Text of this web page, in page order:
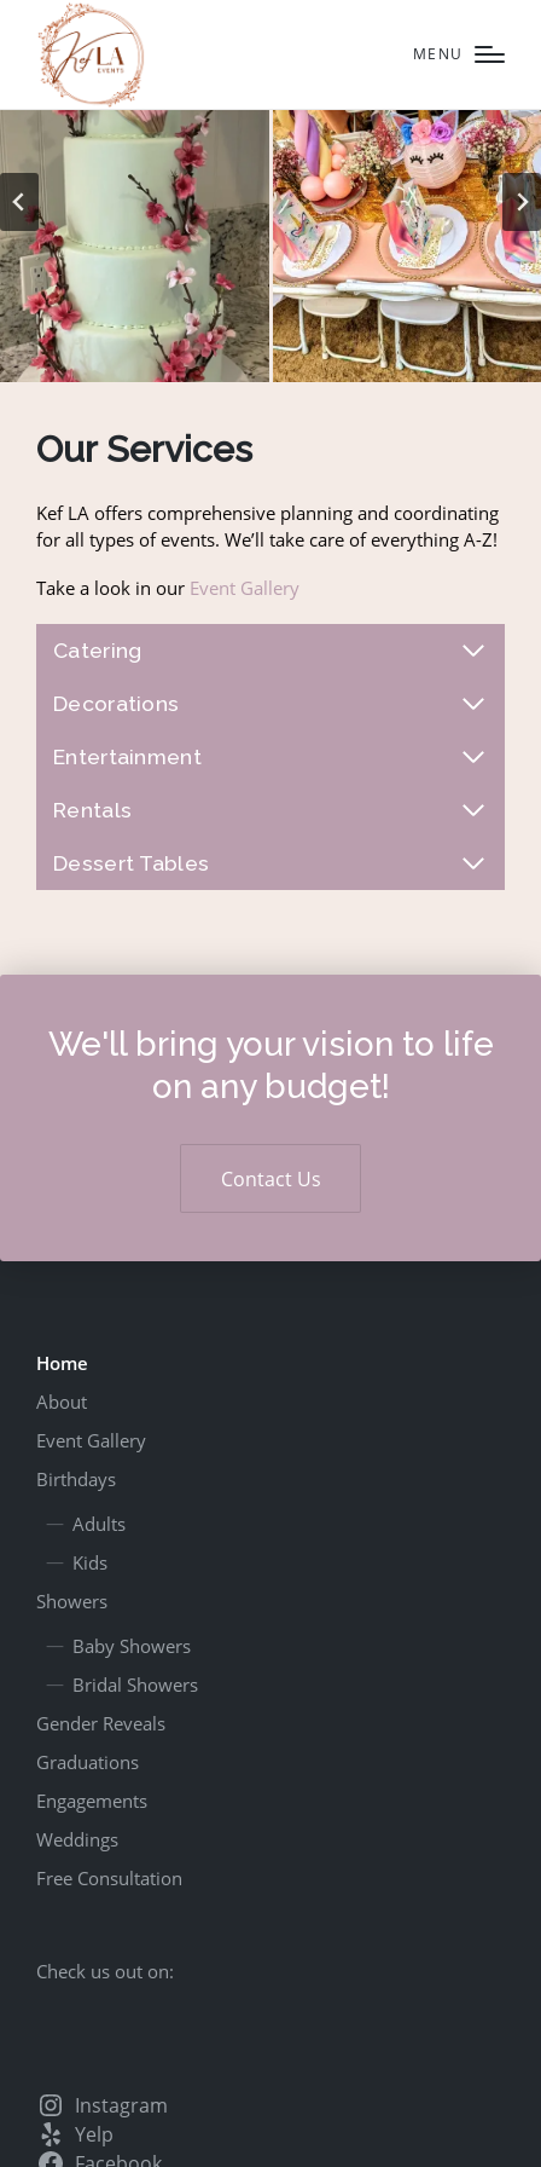
MENU
Our Services
Kef LA offers comprehensive planning and coordinating
for all types of events. We’ll take care of everything A-Z!
Take a look in our Event Gallery
Catering
Decorations
Entertainment
Rentals
Dessert Tables
We'll bring your vision to life
on any budget!
Contact Us
Home
About
Event Gallery
Birthdays
Adults
Kids
Showers
Baby Showers
Bridal Showers
Gender Reveals
Graduations
Engagements
Weddings
Free Consultation
Check us out on:
Instagram
Yelp